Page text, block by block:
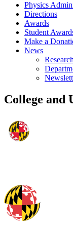
Physics
Directions
Awards
Student
Make a
News
College and